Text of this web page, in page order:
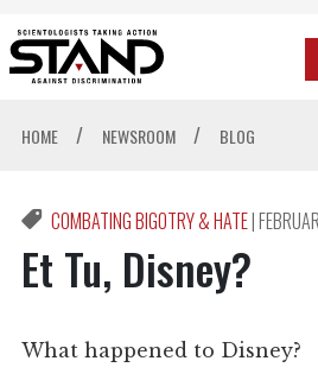
HOME / NEWSROOM / BLOG
COMBATING BIGOTRY & HATE|
Et Tu, Disney?
What happened to Disney?